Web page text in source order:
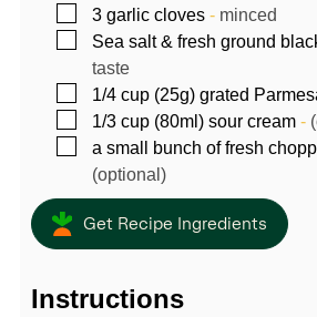
▢
3 garlic cloves- minced
▢
Sea salt & fresh ground
taste
▢
1/4 cup (25g) grated
▢
1/3 cup (80ml) sour cream-
▢
a small bunch of fresh
(optional)
Get Recipe Ingredients
Instructions